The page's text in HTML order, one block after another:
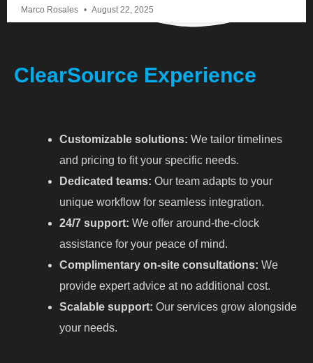
Marco Rosales August 22, 2025
ClearSource Experience
Customizable solutions: We tailor timelines
and pricing to fit your specific needs.
Dedicated teams: Our team adapts to your
unique workflow for seamless integration.
24/7 support: We offer around-the-clock
assistance for your peace of mind.
Complimentary on-site consultations: We
provide expert advice at no additional cost.
Scalable support: Our services grow alongside
your needs.